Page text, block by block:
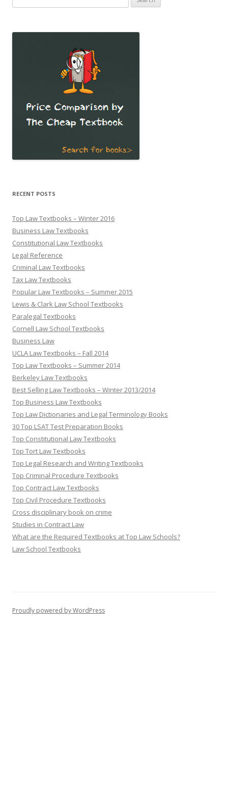
for:
RECENT POSTS
Top Law Textbooks – Winter 2016
Business Law Textbooks
Constitutional Law Textbooks
Legal Reference
Criminal Law Textbooks
Tax Law Textbooks
Popular Law Textbooks – Summer 2015
Lewis & Clark Law School Textbooks
Paralegal Textbooks
Cornell Law School Textbooks
Business Law
UCLA Law Textbooks – Fall 2014
Top Law Textbooks – Summer 2014
Berkeley Law Textbooks
Best Selling Law Textbooks – Winter 2013/2014
Top Business Law Textbooks
Top Law Dictionaries and Legal Terminology Books
30 Top LSAT Test Preparation Books
Top Constitutional Law Textbooks
Top Tort Law Textbooks
Top Legal Research and Writing Textbooks
Top Criminal Procedure Textbooks
Top Contract Law Textbooks
Top Civil Procedure Textbooks
Cross disciplinary book on crime
Studies in Contract Law
What are the Required Textbooks at Top Law Schools?
Law School Textbooks
Proudly powered by WordPress